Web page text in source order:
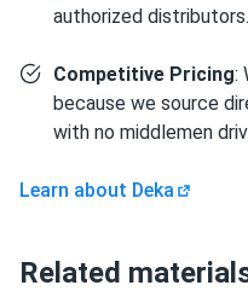
authorized distributors.
Competitive Pricing:
because we source
with no middlemen
Learn about Deka
Related